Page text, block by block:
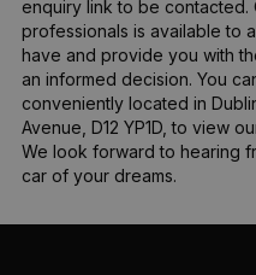
enquiry link to be
professionals is available to
have and provide you with
an informed decision. You
conveniently located in
Avenue, D12 YP1D, to view
We look forward to hearing
car of your dreams.